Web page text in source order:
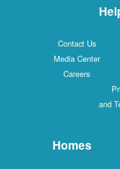
Contact Us
Media Center
Careers
and
Homes